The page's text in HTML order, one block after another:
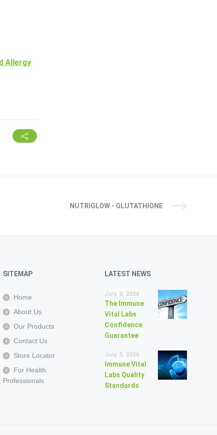
Allergy
NUTRIGLOW - GLUTATHIONE
SITEMAP
Home
About Us
Our Products
Contact Us
Store Locator
For Health
Professionals
LATEST NEWS
July 3, 2026
The Immune
Vital Labs
Confidence
Guarantee
July 3, 2026
Immune Vital
Labs Quality
Standards